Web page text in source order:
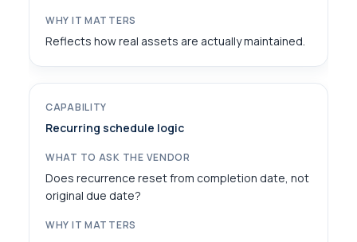
Reflects how real assets are actually maintained.
Recurring schedule logic
Does recurrence reset from completion date, not
original due date?